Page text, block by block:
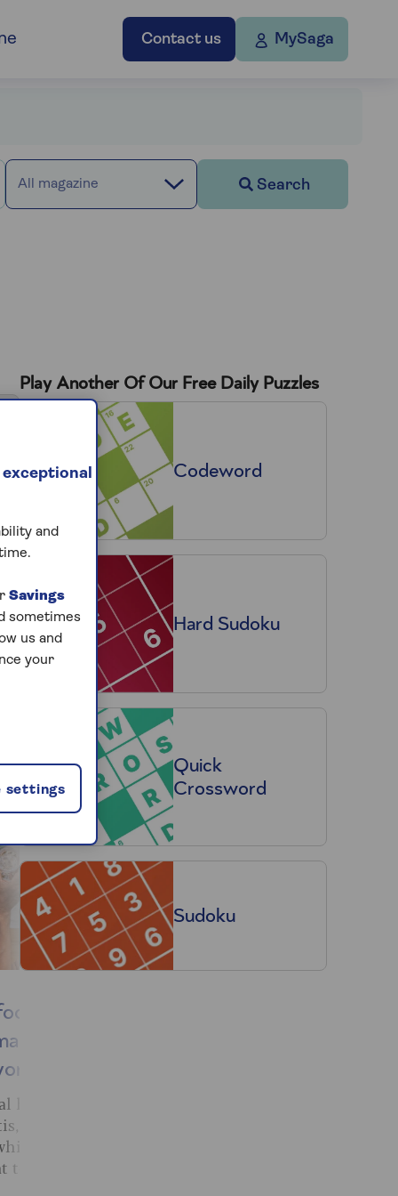
Contact us MySaga
All magazine Search
how our
with
foods
avoid.
Play Another Of Our Free Daily Puzzles
Codeword
Hard Sudoku
Quick
Crossword
Sudoku
exceptional
and
Savings
sometimes
us and
your
settings